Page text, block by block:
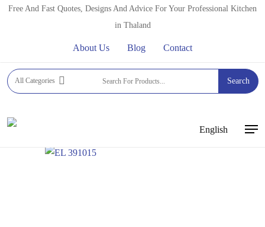
SkipFree And Fast Quotes, Designs And Advice For Your Professional Kitchen
in Thaland
About Us Blog Contact
All Categories Search
English
Home Commercial Gas Ranges
ELECTROLUX
PROFESSIONAL GASRANGES
Line 900XP 6-Burner Gas Range on Large Gas Oven